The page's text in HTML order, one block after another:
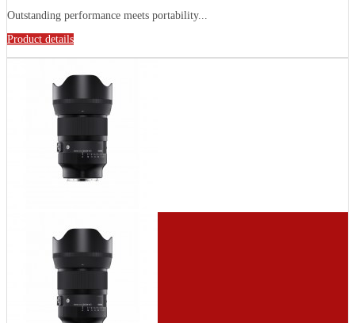
Outstanding performance meets portability...
Product details